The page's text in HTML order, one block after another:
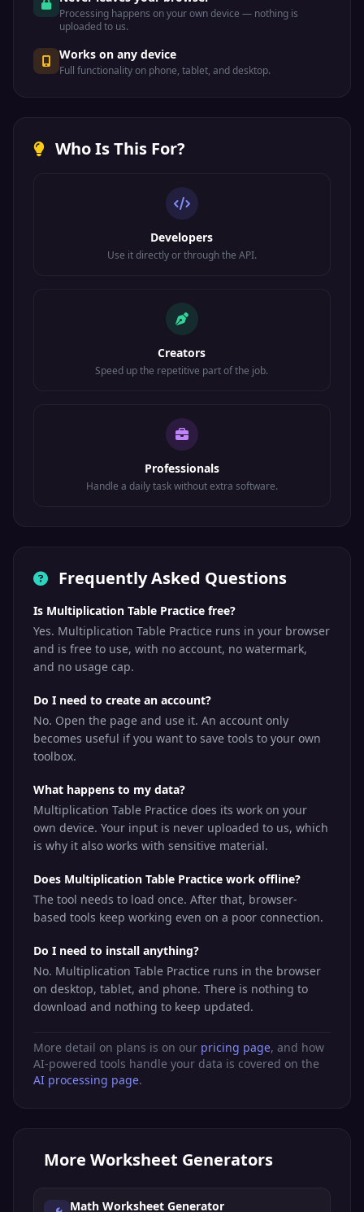
Processing happens on your own device — nothing is
uploaded to us.
Works on any device
Full functionality on phone, tablet, and desktop.
Who Is This For?
Developers
Use it directly or through the API.
Creators
Speed up the repetitive part of the job.
Professionals
Handle a daily task without extra software.
Frequently Asked Questions
Is Multiplication Table Practice free?
Yes. Multiplication Table Practice runs in your browser
and is free to use, with no account, no watermark,
and no usage cap.
Do I need to create an account?
No. Open the page and use it. An account only
becomes useful if you want to save tools to your own
toolbox.
What happens to my data?
Multiplication Table Practice does its work on your
own device. Your input is never uploaded to us, which
is why it also works with sensitive material.
Does Multiplication Table Practice work offline?
The tool needs to load once. After that, browser-
based tools keep working even on a poor connection.
Do I need to install anything?
No. Multiplication Table Practice runs in the browser
on desktop, tablet, and phone. There is nothing to
download and nothing to keep updated.
More detail on plans is on our pricing page, and how
AI-powered tools handle your data is covered on the
AI processing page.
More Worksheet Generators
Math Worksheet Generator